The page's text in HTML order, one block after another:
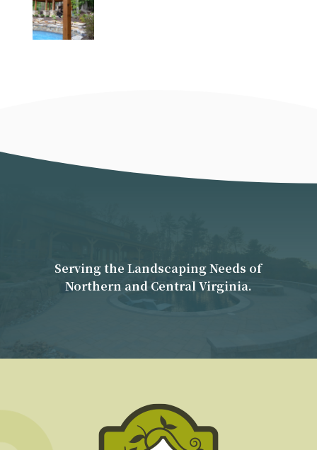
Serving the Landscaping Needs of
Northern and Central Virginia.